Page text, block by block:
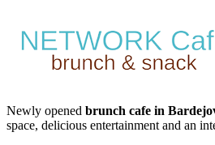
Newly opened brunch cafe in
space, delicious entertainment and an